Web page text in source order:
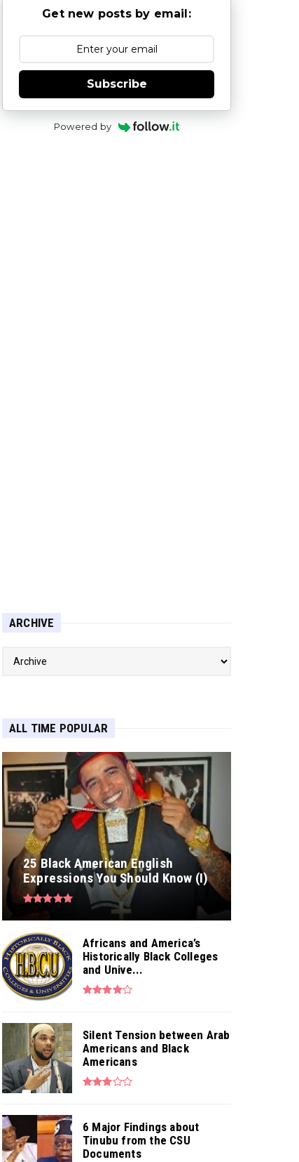
Get new posts by email:
Subscribe
Powered by
ARCHIVE
ALL TIME POPULAR
25 Black American English
Expressions You Should Know (I)
Africans and America’s
Historically Black Colleges
and Unive...
Silent Tension between Arab
Americans and Black
Americans
6 Major Findings about
Tinubu from the CSU
Documents